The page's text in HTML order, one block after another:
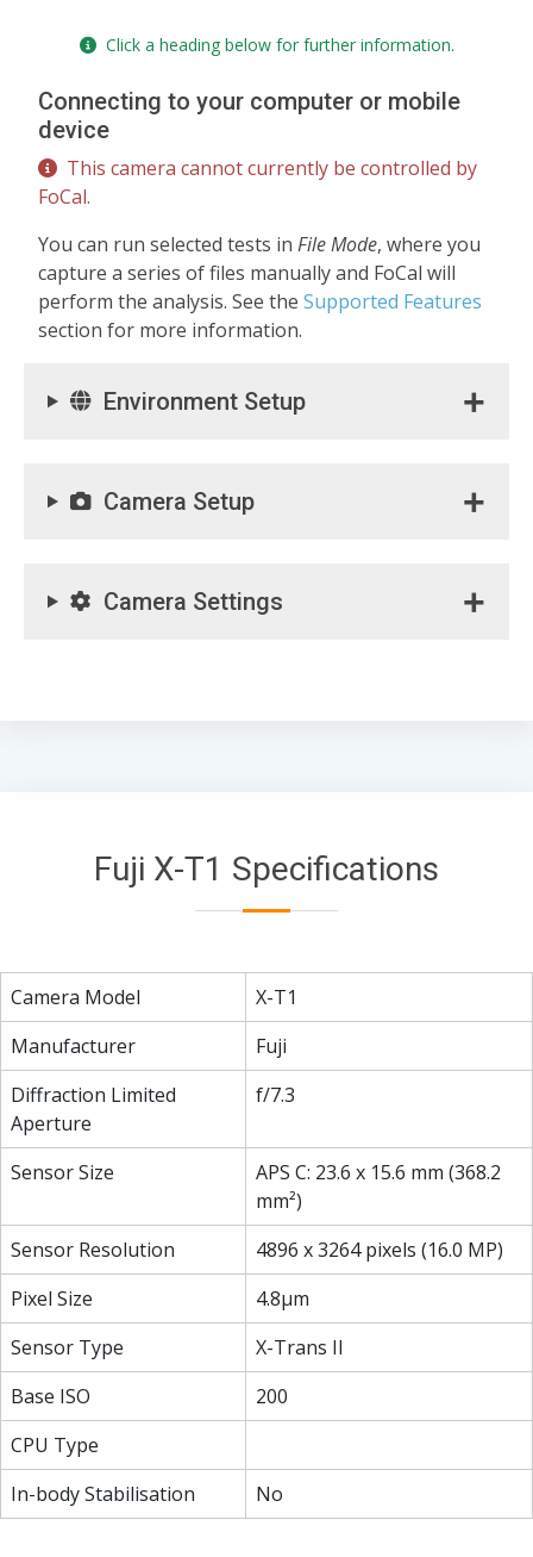
Click a heading below for further information.
Connecting to your computer or mobile
device
This camera cannot currently be controlled by
FoCal.
You can run selected tests in File Mode, where you
capture a series of files manually and FoCal will
perform the analysis. See the Supported Features
section for more information.
Environment Setup
Camera Setup
Camera Settings
Fuji X-T1 Specifications
Camera Model
X-T1
Manufacturer
Fuji
Diffraction Limited
Aperture
f/7.3
Sensor Size
APS C: 23.6 x 15.6 mm (368.2
mm²)
Sensor Resolution
4896 x 3264 pixels (16.0 MP)
Pixel Size
4.8µm
Sensor Type
X-Trans II
Base ISO
200
CPU Type
In-body Stabilisation
No